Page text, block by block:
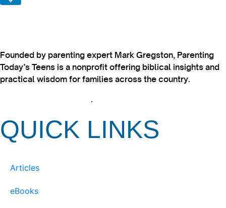
Founded by parenting expert Mark Gregston, Parenting
Today’s Teens is a nonprofit offering biblical insights and
practical wisdom for families across the country.
.
QUICK LINKS
Articles
eBooks